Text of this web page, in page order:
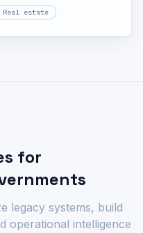
apps, dynamic
Real estate
for
legacy systems, build
operational intelligence